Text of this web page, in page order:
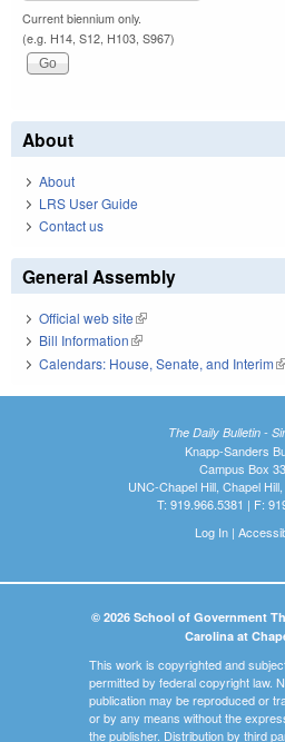
Current biennium only.
(e.g. H14, S12, H103, S967)
About
About
LRS User Guide
Contact us
General Assembly
Official web site(link is external)
Bill Information(link is external)
Calendars: House, Senate, and Interim
The Daily Bulletin -
Knapp-Sanders
Campus Box
UNC-Chapel Hill, Chapel
T: 919.966.5381 | F:
Log In|
© 2026 School of Government
Carolina at
This work is copyrighted and
permitted by federal copyright law.
publication may be reproduced or
or by any means without the
the publisher. Distribution by third